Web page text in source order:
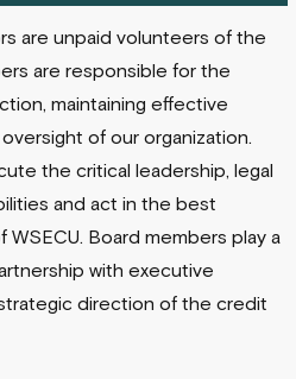
are unpaid volunteers of the
are responsible for the
maintaining effective
of our organization.
the critical leadership, legal
and act in the best
Board members play a
with executive
direction of the credit